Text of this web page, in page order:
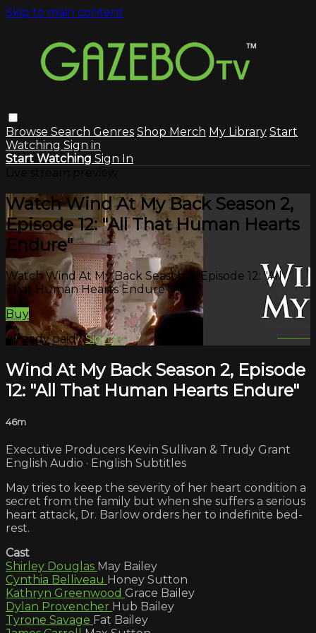
Skip to main content
Browse Search Genres Shop Merch My Library Start
Watching Sign in
Start Watching Sign In
Watch Wind At My Back Season 2,
Episode 12: "All That Human Hearts
Endure"
Watch Wind At My Back Season 2, Episode 12: "All
That Human Hearts Endure"
Buy
Already paid?Sign in
Wind At My Back Season 2, Episode
12: "All That Human Hearts Endure"
46m
Executive Producers Kevin Sullivan & Trudy Grant
English Audio · English Subtitles
May tries to keep the severity of her heart condition a
secret from the family but when she suffers a serious
heart attack, Dr. Barlow orders her to indefinite bed-
rest.
Cast
Shirley Douglas May Bailey
Cynthia Belliveau Honey Sutton
Kathryn Greenwood Grace Bailey
Dylan Provencher Hub Bailey
Tyrone Savage Fat Bailey